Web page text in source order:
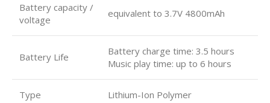
Battery capacity /
voltage
equivalent to 3.7V 4800mAh
Battery Life
Battery charge time: 3.5 hours
Music play time: up to 6 hours
Type Lithium-Ion Polymer